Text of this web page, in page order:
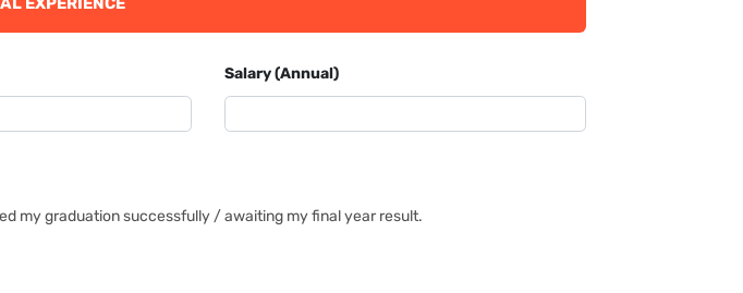
Salary (Annual)
my graduation successfully / awaiting my final year result.